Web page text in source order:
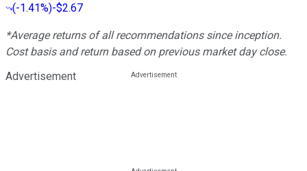
(-1.41%)-$2.67
*Average returns of all recommendations since inception.
Cost basis and return based on previous market day close.
Advertisement